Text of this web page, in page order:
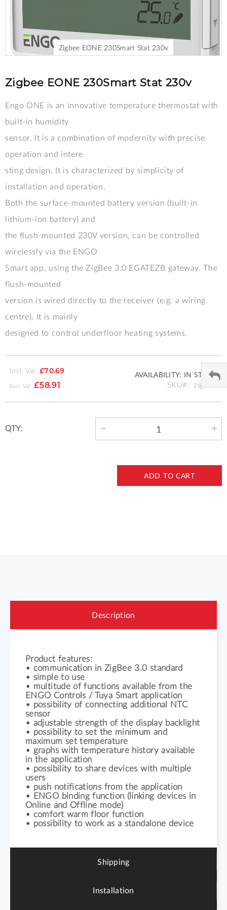
Zigbee EONE 230Smart Stat 230v
the
beginning
the
images
Zigbee EONE 230Smart Stat 230v
Engo ONE is an innovative temperature thermostat with
built-in humidity
sensor. It is a combination of modernity with precise
operation and intere
sting design. It is characterized by simplicity of
installation and operation.
Both the surface-mounted battery version (built-in
lithium-ion battery) and
the flush-mounted 230V version, can be controlled
wirelessly via the ENGO
Smart app, using the ZigBee 3.0 EGATEZB gateway. The
flush-mounted
version is wired directly to the receiver (e.g. a wiring
centre). It is mainly
designed to control underfloor heating systems.
Incl. Vat: £70.69
£58.91
AVAILABILITY: IN STOCK
SKU zig002
QTY:
ADD TO CART
Description
Product features:
• communication in ZigBee 3.0 standard
• simple to use
• multitude of functions available from the
ENGO Controls / Tuya Smart application
• possibility of connecting additional NTC
sensor
• adjustable strength of the display backlight
• possibility to set the minimum and
maximum set temperature
• graphs with temperature history available
in the application
• possibility to share devices with multiple
users
• push notifications from the application
• ENGO binding function (linking devices in
Online and Offline mode)
• comfort warm floor function
• possibility to work as a standalone device
Shipping
Installation